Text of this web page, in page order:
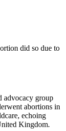
did so due to
advocacy group
abortions in
echoing
Kingdom.